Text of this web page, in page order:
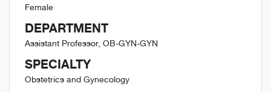
Female
DEPARTMENT
Assistant Professor, OB-GYN-GYN
SPECIALTY
Obstetrics and Gynecology